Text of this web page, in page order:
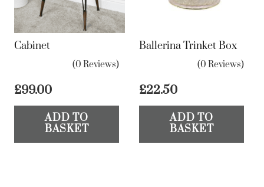
Cabinet
(0 Reviews)
£99.00
ADD TO
BASKET
Ballerina Trinket Box
(0 Reviews)
£22.50
ADD TO
BASKET